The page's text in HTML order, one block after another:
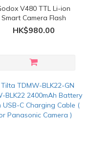
V480 TTL Li-ion
Smart Camera Flash
HK$980.00